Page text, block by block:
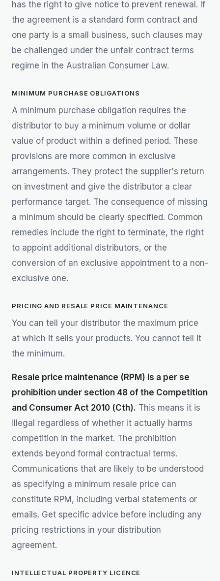
has the right to give notice to prevent renewal. If
the agreement is a standard form contract and
one party is a small business, such clauses may
be challenged under the unfair contract terms
regime in the Australian Consumer Law.
MINIMUM PURCHASE OBLIGATIONS
A minimum purchase obligation requires the
distributor to buy a minimum volume or dollar
value of product within a defined period. These
provisions are more common in exclusive
arrangements. They protect the supplier's return
on investment and give the distributor a clear
performance target. The consequence of missing
a minimum should be clearly specified. Common
remedies include the right to terminate, the right
to appoint additional distributors, or the
conversion of an exclusive appointment to a non-
exclusive one.
PRICING AND RESALE PRICE MAINTENANCE
You can tell your distributor the maximum price
at which it sells your products. You cannot tell it
the minimum.
Resale price maintenance (RPM) is a per se
prohibition under section 48 of the Competition
and Consumer Act 2010 (Cth). This means it is
illegal regardless of whether it actually harms
competition in the market. The prohibition
extends beyond formal contractual terms.
Communications that are likely to be understood
as specifying a minimum resale price can
constitute RPM, including verbal statements or
emails. Get specific advice before including any
pricing restrictions in your distribution
agreement.
INTELLECTUAL PROPERTY LICENCE